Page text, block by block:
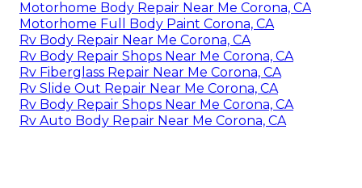
Motorhome Body Repair Near Me Corona, CA
Motorhome Full Body Paint Corona, CA
Rv Body Repair Near Me Corona, CA
Rv Body Repair Shops Near Me Corona, CA
Rv Fiberglass Repair Near Me Corona, CA
Rv Slide Out Repair Near Me Corona, CA
Rv Body Repair Shops Near Me Corona, CA
Rv Auto Body Repair Near Me Corona, CA